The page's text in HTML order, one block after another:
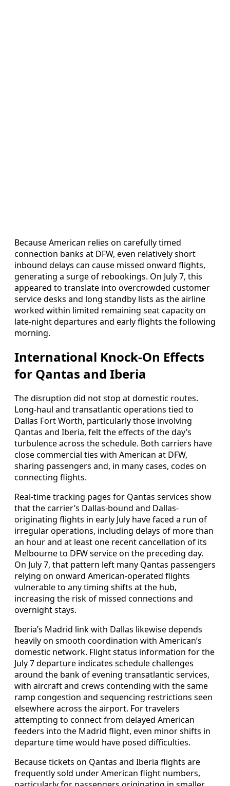
Because American relies on carefully timed
connection banks at DFW, even relatively short
inbound delays can cause missed onward flights,
generating a surge of rebookings. On July 7, this
appeared to translate into overcrowded customer
service desks and long standby lists as the airline
worked within limited remaining seat capacity on
late-night departures and early flights the following
morning.
International Knock-On Effects
for Qantas and Iberia
The disruption did not stop at domestic routes.
Long-haul and transatlantic operations tied to
Dallas Fort Worth, particularly those involving
Qantas and Iberia, felt the effects of the day’s
turbulence across the schedule. Both carriers have
close commercial ties with American at DFW,
sharing passengers and, in many cases, codes on
connecting flights.
Real-time tracking pages for Qantas services show
that the carrier’s Dallas-bound and Dallas-
originating flights in early July have faced a run of
irregular operations, including delays of more than
an hour and at least one recent cancellation of its
Melbourne to DFW service on the preceding day.
On July 7, that pattern left many Qantas passengers
relying on onward American-operated flights
vulnerable to any timing shifts at the hub,
increasing the risk of missed connections and
overnight stays.
Iberia’s Madrid link with Dallas likewise depends
heavily on smooth coordination with American’s
domestic network. Flight status information for the
July 7 departure indicates schedule challenges
around the bank of evening transatlantic services,
with aircraft and crews contending with the same
ramp congestion and sequencing restrictions seen
elsewhere across the airport. For travelers
attempting to connect from delayed American
feeders into the Madrid flight, even minor shifts in
departure time would have posed difficulties.
Because tickets on Qantas and Iberia flights are
frequently sold under American flight numbers,